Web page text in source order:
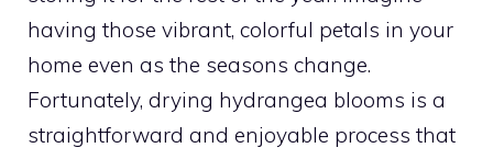
having those vibrant, colorful petals in your
home even as the seasons change.
Fortunately, drying hydrangea blooms is a
straightforward and enjoyable process that